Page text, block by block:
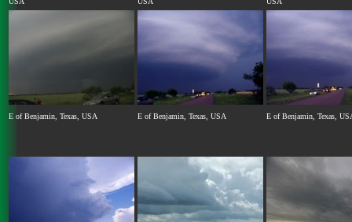
E of Benjamin, Texas, USA E of Benjamin, Texas, USA E of Benjamin, Texas,